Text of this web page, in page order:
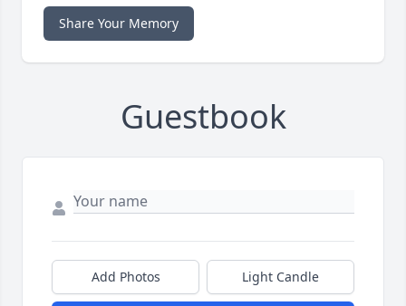
Share Your Memory
Guestbook
Add Photos Light Candle